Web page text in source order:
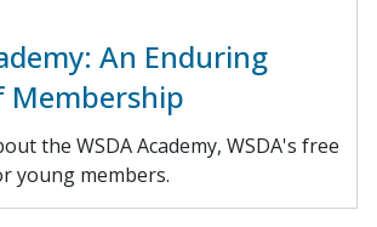
An Enduring
Membership
the WSDA Academy, WSDA's free
young members.